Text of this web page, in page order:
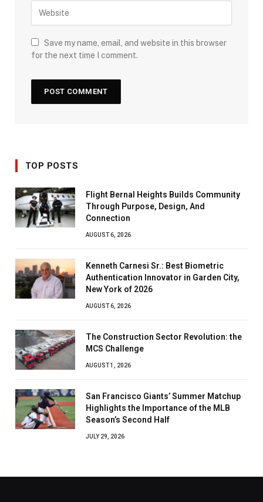
Save my name, email, and website in this browser
for the next time I comment.
TOP POSTS
Flight Bernal Heights Builds Community
Through Purpose, Design, And
Connection
AUGUST 6, 2026
Kenneth Carnesi Sr.: Best Biometric
Authentication Innovator in Garden City,
New York of 2026
AUGUST 6, 2026
The Construction Sector Revolution: the
MCS Challenge
AUGUST 1, 2026
San Francisco Giants’ Summer Matchup
Highlights the Importance of the MLB
Season’s Second Half
JULY 29, 2026